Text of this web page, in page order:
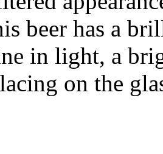
beer has a
in light, a
on the